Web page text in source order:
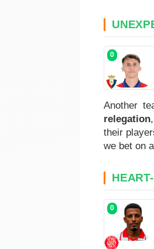
0
Another
relegation
their
we bet on
0